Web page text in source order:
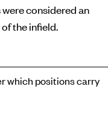
considered an
the infield.
which positions carry